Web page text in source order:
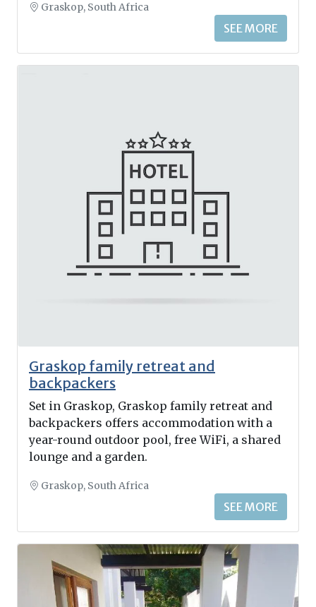
Graskop, South Africa
SEE MORE
Graskop family retreat and
backpackers
Set in Graskop, Graskop family retreat and
backpackers offers accommodation with a
year-round outdoor pool, free WiFi, a shared
lounge and a garden.
Graskop, South Africa
SEE MORE